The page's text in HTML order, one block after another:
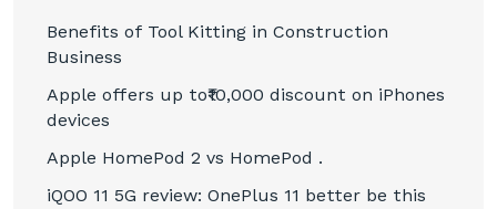
Benefits of Tool Kitting in Construction
Business
Apple offers up to₹10,000 discount on iPhones
devices
Apple HomePod 2 vs HomePod .
iQOO 11 5G review: OnePlus 11 better be this